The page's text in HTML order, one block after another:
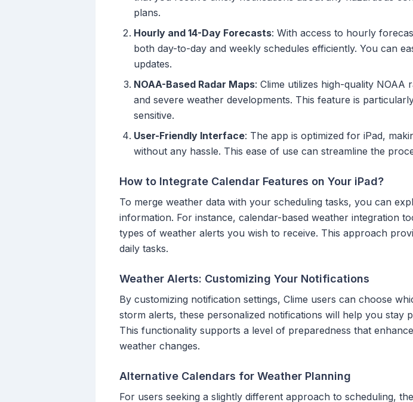
plans.
Hourly and 14-Day Forecasts: With access to hourly
both day-to-day and weekly schedules efficiently. You can
updates.
NOAA-Based Radar Maps: Clime utilizes high-quality
and severe weather developments. This feature is
sensitive.
User-Friendly Interface: The app is optimized for iPad,
without any hassle. This ease of use can streamline the
How to Integrate Calendar Features on Your iPad?
To merge weather data with your scheduling tasks, you can
information. For instance, calendar-based weather integration
types of weather alerts you wish to receive. This approach
daily tasks.
Weather Alerts: Customizing Your Notifications
By customizing notification settings, Clime users can choose
storm alerts, these personalized notifications will help you stay
This functionality supports a level of preparedness that
weather changes.
Alternative Calendars for Weather Planning
For users seeking a slightly different approach to scheduling,